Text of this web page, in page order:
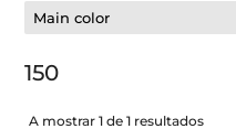
Main color
150
A mostrar 1 de 1 resultados